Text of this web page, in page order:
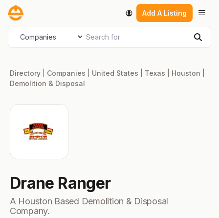
Skip
content
Add A Listing
Select search type Search for
Directory Companies United States Texas Houston
Demolition & Disposal
Drane Ranger
A Houston Based Demolition & Disposal
Company.